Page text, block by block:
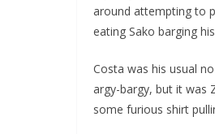
around attempting to
eating Sako barging
Costa was his usual
argy-bargy, but it was
some furious shirt